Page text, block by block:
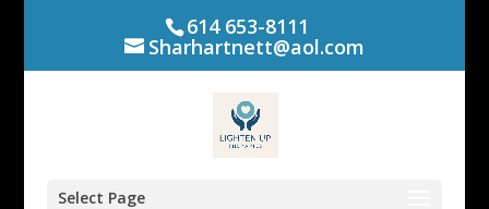
614 653-8111
Sharhartnett@aol.com
Select Page